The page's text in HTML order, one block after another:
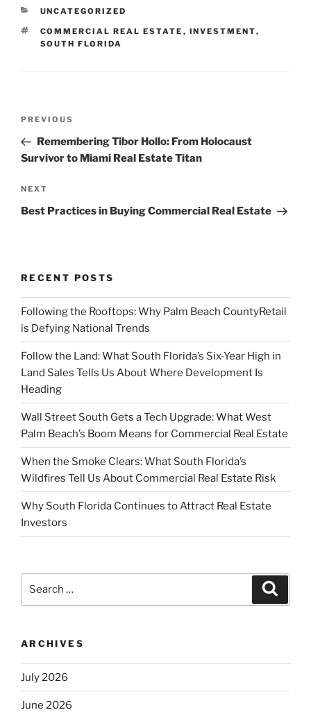
CATEGORIES
UNCATEGORIZED
TAGS
COMMERCIAL REAL ESTATE , INVESTMENT,
SOUTH FLORIDA
Previous
Post
PREVIOUS
Remembering Tibor Hollo: From Holocaust
Survivor to Miami Real Estate Titan
Next
Post
NEXT
Best Practices in Buying Commercial Real Estate
RECENT POSTS
Following the Rooftops: Why Palm Beach CountyRetail
is Defying National Trends
Follow the Land: What South Florida’s Six-Year High in
Land Sales Tells Us About Where Development Is
Heading
Wall Street South Gets a Tech Upgrade: What West
Palm Beach’s Boom Means for Commercial Real Estate
When the Smoke Clears: What South Florida’s
Wildfires Tell Us About Commercial Real Estate Risk
Why South Florida Continues to Attract Real Estate
Investors
ARCHIVES
July 2026
June 2026